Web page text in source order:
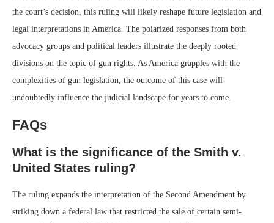
the court’s decision, this ruling will likely reshape future legislation and
legal interpretations in America. The polarized responses from both
advocacy groups and political leaders illustrate the deeply rooted
divisions on the topic of gun rights. As America grapples with the
complexities of gun legislation, the outcome of this case will
undoubtedly influence the judicial landscape for years to come.
FAQs
What is the significance of the Smith v.
United States ruling?
The ruling expands the interpretation of the Second Amendment by
striking down a federal law that restricted the sale of certain semi-